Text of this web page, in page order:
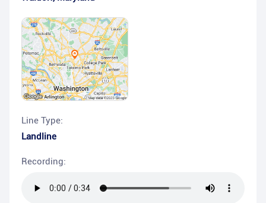
Line Type:
Landline
Recording: